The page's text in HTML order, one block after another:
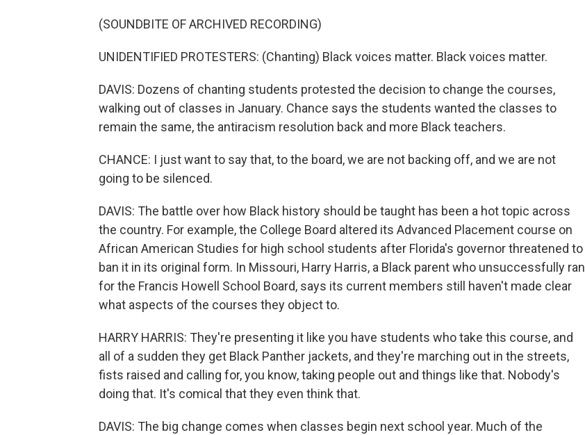
(SOUNDBITE OF ARCHIVED RECORDING)
UNIDENTIFIED PROTESTERS: (Chanting) Black voices matter. Black voices matter.
DAVIS: Dozens of chanting students protested the decision to change the courses,
walking out of classes in January. Chance says the students wanted the classes to
remain the same, the antiracism resolution back and more Black teachers.
CHANCE: I just want to say that, to the board, we are not backing off, and we are not
going to be silenced.
DAVIS: The battle over how Black history should be taught has been a hot topic across
the country. For example, the College Board altered its Advanced Placement course on
African American Studies for high school students after Florida's governor threatened to
ban it in its original form. In Missouri, Harry Harris, a Black parent who unsuccessfully ran
for the Francis Howell School Board, says its current members still haven't made clear
what aspects of the courses they object to.
HARRY HARRIS: They're presenting it like you have students who take this course, and
all of a sudden they get Black Panther jackets, and they're marching out in the streets,
fists raised and calling for, you know, taking people out and things like that. Nobody's
doing that. It's comical that they even think that.
DAVIS: The big change comes when classes begin next school year. Much of the